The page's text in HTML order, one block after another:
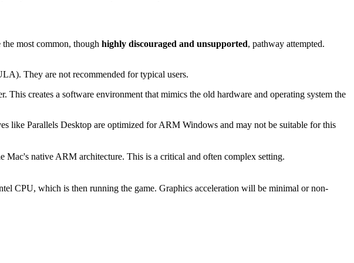
most common, though highly discouraged and unsupported, pathway attempted.
They are not recommended for typical users.
creates a software environment that mimics the old hardware and operating system the
like Parallels Desktop are optimized for ARM Windows and may not be suitable for this
Mac's native ARM architecture. This is a critical and often complex setting.
CPU, which is then running the game. Graphics acceleration will be minimal or non-